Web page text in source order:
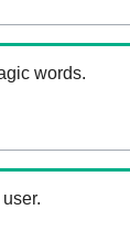
words.